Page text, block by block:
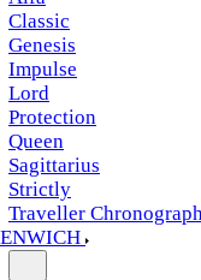
Classic
Genesis
Impulse
Lord
Protection
Queen
Sagittarius
Strictly
Traveller